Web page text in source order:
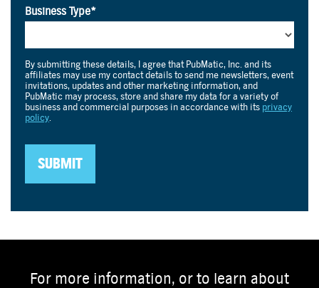
For more information, or to learn about